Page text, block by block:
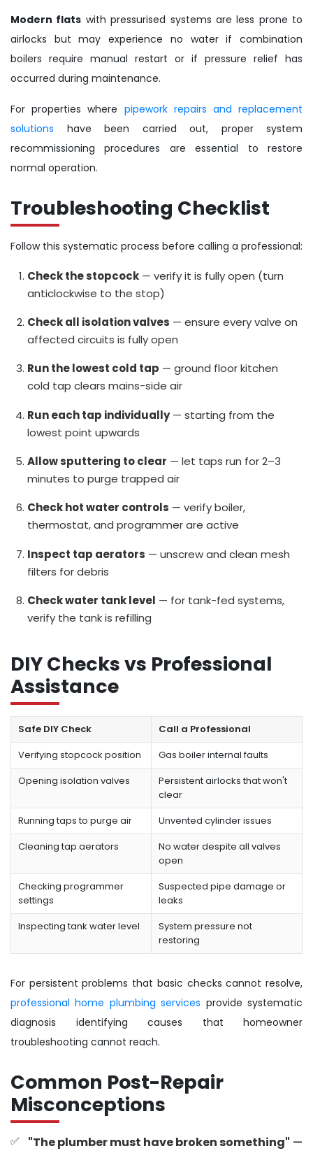
Modern flats with pressurised systems are less prone to
airlocks but may experience no water if combination
boilers require manual restart or if pressure relief has
occurred during maintenance.
For properties where pipework repairs and replacement
solutions have been carried out, proper system
recommissioning procedures are essential to restore
normal operation.
Troubleshooting Checklist
Follow this systematic process before calling a professional:
Check the stopcock — verify it is fully open (turn
anticlockwise to the stop)
Check all isolation valves — ensure every valve on
affected circuits is fully open
Run the lowest cold tap — ground floor kitchen
cold tap clears mains-side air
Run each tap individually— starting from the
lowest point upwards
Allow sputtering to clear — let taps run for 2–3
minutes to purge trapped air
Check hot water controls — verify boiler,
thermostat, and programmer are active
Inspect tap aerators — unscrew and clean mesh
filters for debris
Check water tank level — for tank-fed systems,
verify the tank is refilling
DIY Checks vs Professional
Assistance
Safe DIY Check
Call a Professional
Verifying stopcock position
Gas boiler internal faults
Opening isolation valves
Persistent airlocks that won't
clear
Running taps to purge air
Unvented cylinder issues
Cleaning tap aerators
No water despite all valves
open
Checking programmer
settings
Suspected pipe damage or
leaks
Inspecting tank water level
System pressure not
restoring
For persistent problems that basic checks cannot resolve,
professional home plumbing services provide systematic
diagnosis identifying causes that homeowner
troubleshooting cannot reach.
Common Post-Repair
Misconceptions
"The plumber must have broken something" —